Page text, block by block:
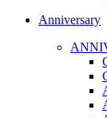
Anniversary